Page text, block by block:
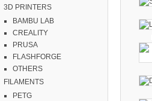
3D PRINTERS
BAMBU LAB
CREALITY
PRUSA
FLASHFORGE
OTHERS
FILAMENTS
PETG